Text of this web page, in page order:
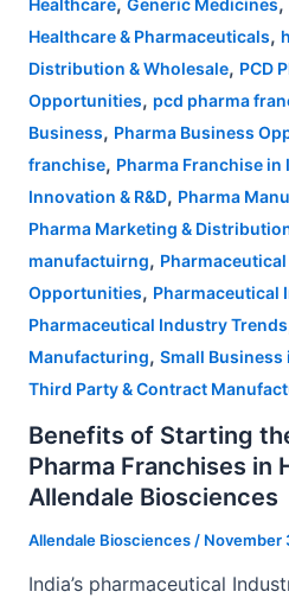
Healthcare Generic Medicines
Healthcare & Pharmaceuticals,
Distribution & Wholesale, PCD
Opportunities, pcd pharma
Business, Pharma Business
franchise, Pharma Franchise in
Innovation & R&D, Pharma
Pharma Marketing &
manufactuirng,
Opportunities, Pharmaceutical
Pharmaceutical Industry Trends
Manufacturing, Small Business
Third Party & Contract
Benefits of Starting
Pharma Franchises in
Allendale Biosciences
Allendale Biosciences / November
India’s pharmaceutical